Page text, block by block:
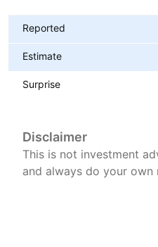
Reported
Estimate
Surprise
Disclaimer
This is not investment
and always do your own